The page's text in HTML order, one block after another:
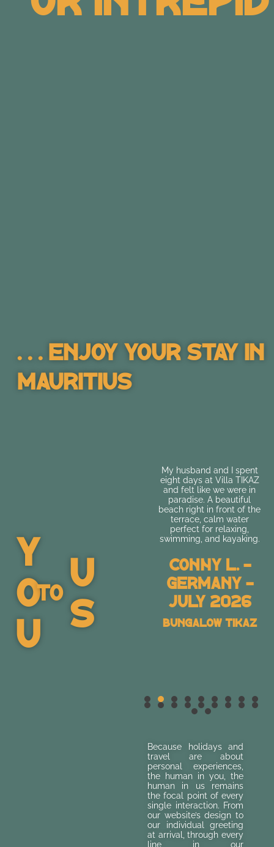
. . . Enjoy Your Stay In
Mauritius
Because holidays and
travel are about
personal experiences,
the human in you, the
human in us remains
the focal point of every
single interaction. From
our website’s design to
our individual greeting
at arrival, through every
line in our
Y
O
U
To U
S
Sascha M. –
Germany –
July 2026
Villa Les Dunes 2
My husband and I spent
eight days at Villa TIKAZ
and felt like we were in
paradise. A beautiful
beach right in front of the
terrace, calm water
perfect for relaxing,
swimming, and kayaking.
Conny L. -
Germany -
July 2026
Bungalow Tikaz